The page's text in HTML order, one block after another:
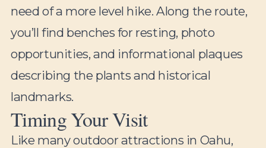
need of a more level hike. Along the route,
you’ll find benches for resting, photo
opportunities, and informational plaques
describing the plants and historical
landmarks.
Timing Your Visit
Like many outdoor attractions in Oahu,